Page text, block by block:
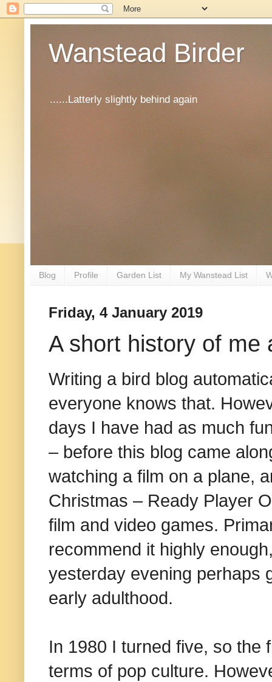
Wanstead Birder
......Latterly slightly behind again
Blog Profile Garden List My Wanstead List
Friday, 4 January 2019
A short history of me
Writing a bird blog
everyone knows that.
days I have had as much
– before this blog came
watching a film on a plane,
Christmas – Ready Player
film and video games.
recommend it highly
yesterday evening perhaps
early adulthood.
In 1980 I turned five, so the
terms of pop culture.